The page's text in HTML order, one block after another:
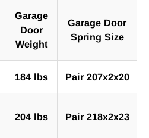
Garage
Door
Weight
Garage Door
Spring Size
184 lbs Pair 207x2x20
204 lbs Pair 218x2x23